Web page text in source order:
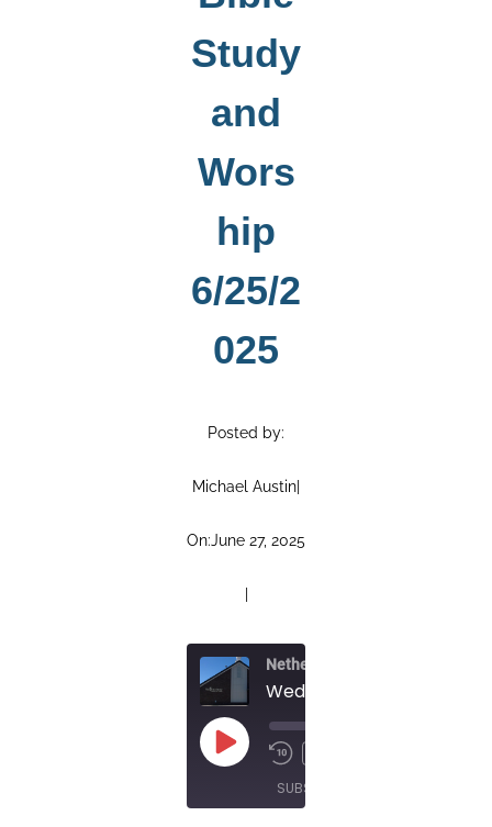
Study
and
Wors
hip
6/25/2
025
Posted by:
Michael Austin
On:June 27, 2025
Netherland Church of Christ
Play
Episode Rewind
Seconds
SUBSCRIBE